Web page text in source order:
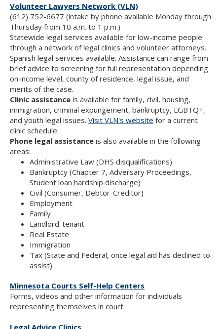
Volunteer Lawyers Network (VLN)
(612) 752-6677 (intake by phone available Monday through
Thursday from 10 a.m. to 1 p.m.)
Statewide legal services available for low-income people
through a network of legal clinics and volunteer attorneys.
Spanish legal services available. Assistance can range from
brief advice to screening for full representation depending
on income level, county of residence, legal issue, and
merits of the case.
Clinic assistance is available for family, civil, housing,
immigration, criminal expungement, bankruptcy, LGBTQ+,
and youth legal issues. Visit VLN's website for a current
clinic schedule.
Phone legal assistance is also available in the following
areas:
Administrative Law (DHS disqualifications)
Bankruptcy (Chapter 7, Adversary Proceedings,
Student loan hardship discharge)
Civil (Consumer, Debtor-Creditor)
Employment
Family
Landlord-tenant
Real Estate
Immigration
Tax (State and Federal, once legal aid has declined to
assist)
Minnesota Courts Self-Help Centers
Forms, videos and other information for individuals
representing themselves in court.
Legal Advice Clinics